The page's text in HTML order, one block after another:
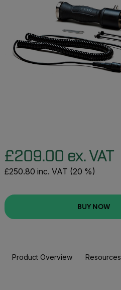
£209.00 ex. VAT
£250.80 inc. VAT (20 %)
BUY NOW
Product Overview